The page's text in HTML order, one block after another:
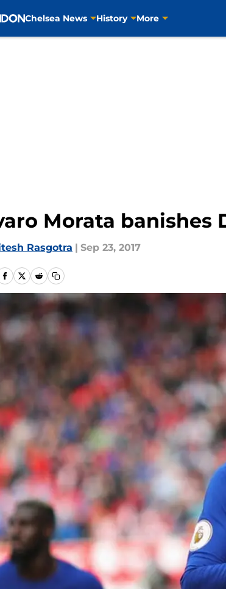
Chelsea News History More
Morata banishes
Rasgotra | Sep 23, 2017